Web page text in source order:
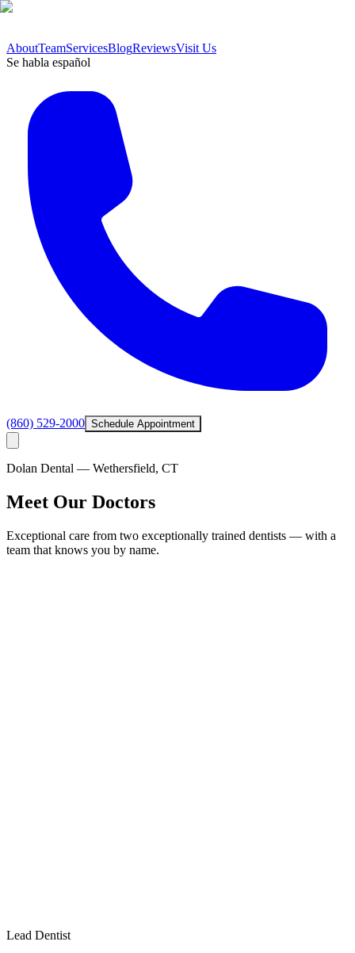
AboutTeamServicesBlogReviewsVisit Us
Se habla español
(860) 529-2000 Schedule Appointment
Dolan Dental — Wethersfield, CT
Meet Our Doctors
Exceptional care from two exceptionally trained dentists — with a
team that knows you by name.
Lead Dentist